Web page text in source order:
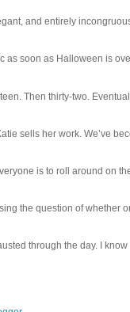
and entirely
soon as Halloween is
Then thirty-two.
sells her work. We’ve
is to roll around on
the question of whether
through the day. I know